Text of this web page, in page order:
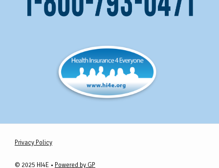
Privacy Policy
© 2025 HI4E • Powered by GP